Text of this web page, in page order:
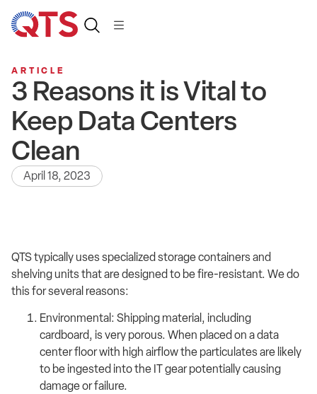
ARTICLE
3 Reasons it is Vital to
Keep Data Centers
Clean
April 18, 2023
QTS typically uses specialized storage containers and
shelving units that are designed to be fire-resistant. We do
this for several reasons:
Environmental: Shipping material, including
cardboard, is very porous. When placed on a data
center floor with high airflow the particulates are likely
to be ingested into the IT gear potentially causing
damage or failure.